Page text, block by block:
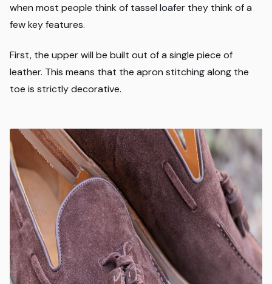
when most people think of tassel loafer they think of a
few key features.
First, the upper will be built out of a single piece of
leather. This means that the apron stitching along the
toe is strictly decorative.